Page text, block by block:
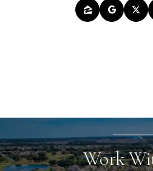
Work